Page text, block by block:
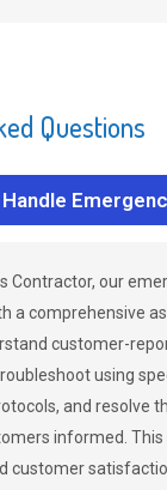
Questions
Contractor, our
a comprehensive
customer-
using
and resolve
informed.
customer